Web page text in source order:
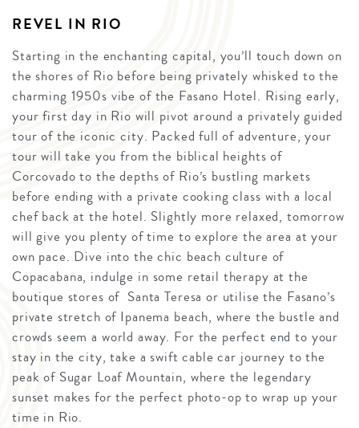
REVEL IN RIO
Starting in the enchanting capital, you’ll touch down on
the shores of Rio before being privately whisked to the
charming 1950s vibe of the Fasano Hotel. Rising early,
your first day in Rio will pivot around a privately guided
tour of the iconic city. Packed full of adventure, your
tour will take you from the biblical heights of
Corcovado to the depths of Rio’s bustling markets
before ending with a private cooking class with a local
chef back at the hotel. Slightly more relaxed, tomorrow
will give you plenty of time to explore the area at your
own pace. Dive into the chic beach culture of
Copacabana, indulge in some retail therapy at the
boutique stores of Santa Teresa or utilise the Fasano’s
private stretch of Ipanema beach, where the bustle and
crowds seem a world away. For the perfect end to your
stay in the city, take a swift cable car journey to the
peak of Sugar Loaf Mountain, where the legendary
sunset makes for the perfect photo-op to wrap up your
time in Rio.